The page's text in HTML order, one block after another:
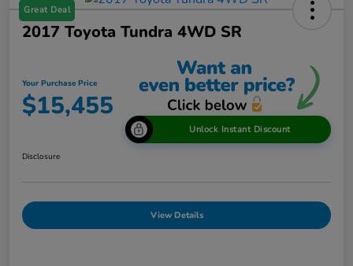
Great Deal
2017 Toyota Tundra 4WD SR
Your Purchase Price
$15,455
Unlock Instant Discount
Disclosure
View Details